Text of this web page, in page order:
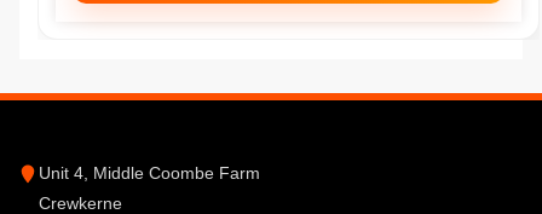
Unit 4, Middle Coombe Farm
Crewkerne